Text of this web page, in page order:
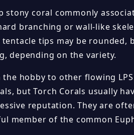
stony coral commonly
branching or wall-like
tips may be
depending on the variety.
hobby to other flowing
but Torch Corals usually
reputation. They are
member of the common